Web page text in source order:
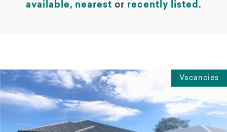
available, nearest or recently listed.
Vacancies